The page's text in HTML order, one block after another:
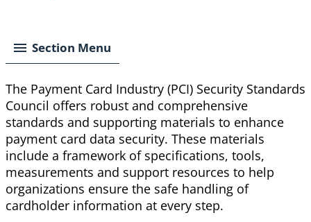
Section Menu
The Payment Card Industry (PCI) Security Standards
Council offers robust and comprehensive
standards and supporting materials to enhance
payment card data security. These materials
include a framework of specifications, tools,
measurements and support resources to help
organizations ensure the safe handling of
cardholder information at every step.